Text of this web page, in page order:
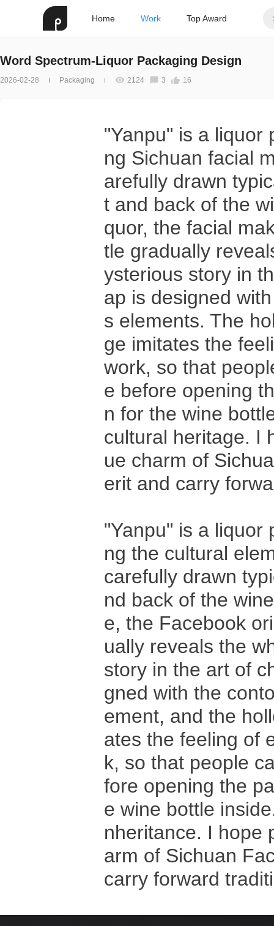
Home Work Top Award
Word Spectrum-Liquor Packaging Design
2026-02-28 Packaging 2124 3 16
"Yanpu" is a liquor
ng Sichuan facial
arefully drawn
t and back of the
quor, the facial
tle gradually
ysterious story in
ap is designed
s elements. The
ge imitates the
work, so that
e before opening
n for the wine
cultural heritage. I
ue charm of
erit and carry
"Yanpu" is a liquor
ng the cultural
carefully drawn
nd back of the
e, the Facebook
ually reveals the
story in the art of
gned with the
ement, and the
ates the feeling of
k, so that people
fore opening the
e wine bottle
nheritance. I hope
arm of Sichuan
carry forward